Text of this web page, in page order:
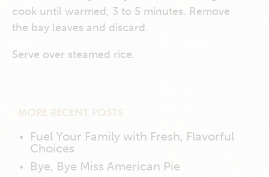
cook until warmed, 3 to 5 minutes. Remove
the bay leaves and discard.
Serve over steamed rice.
MORE RECENT POSTS
Fuel Your Family with Fresh, Flavorful
Choices
Bye, Bye Miss American Pie